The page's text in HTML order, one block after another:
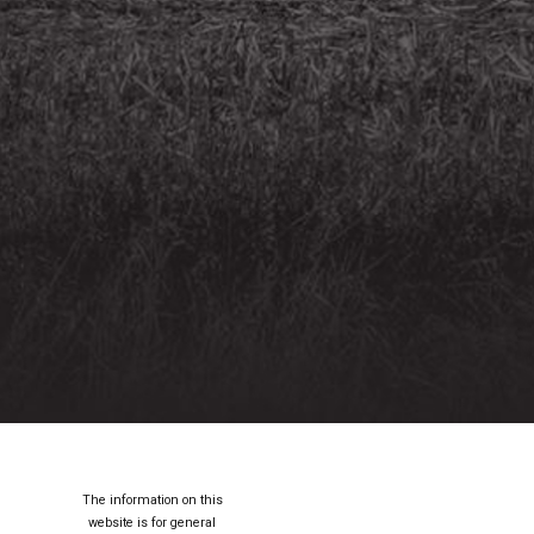
The information on this
website is for general